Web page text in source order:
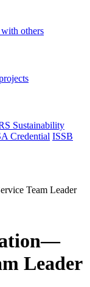
others
Sustainability
Credential ISSB
Team Leader
Leader